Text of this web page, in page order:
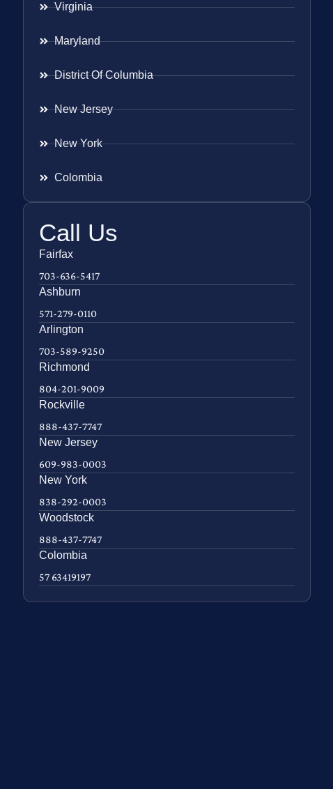
Virginia
Maryland
District Of Columbia
New Jersey
New York
Colombia
Call Us
Fairfax
703-636-5417
Ashburn
571-279-0110
Arlington
703-589-9250
Richmond
804-201-9009
Rockville
888-437-7747
New Jersey
609-983-0003
New York
838-292-0003
Woodstock
888-437-7747
Colombia
57 63419197